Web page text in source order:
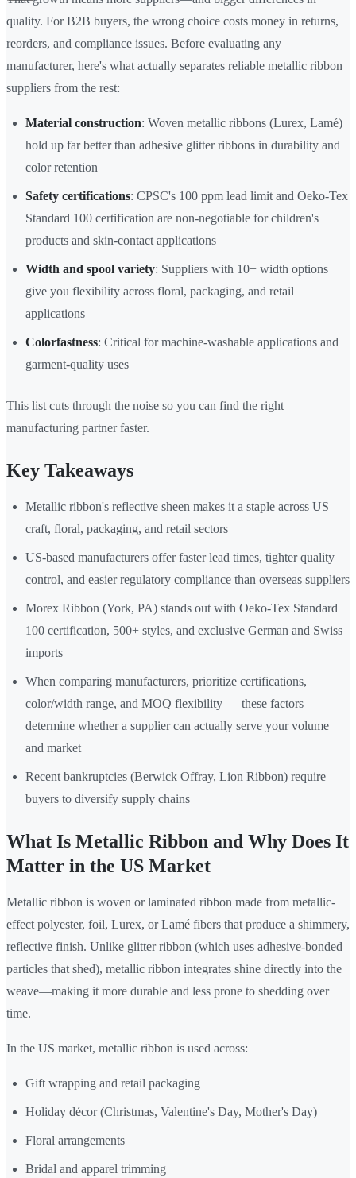
quality. For B2B buyers, the wrong choice costs money in returns,
reorders, and compliance issues. Before evaluating any
manufacturer, here's what actually separates reliable metallic ribbon
suppliers from the rest:
Material construction: Woven metallic ribbons (Lurex, Lamé)
hold up far better than adhesive glitter ribbons in durability and
color retention
Safety certifications: CPSC's 100 ppm lead limit and Oeko-Tex
Standard 100 certification are non-negotiable for children's
products and skin-contact applications
Width and spool variety: Suppliers with 10+ width options
give you flexibility across floral, packaging, and retail
applications
Colorfastness: Critical for machine-washable applications and
garment-quality uses
This list cuts through the noise so you can find the right
manufacturing partner faster.
Key Takeaways
Metallic ribbon's reflective sheen makes it a staple across US
craft, floral, packaging, and retail sectors
US-based manufacturers offer faster lead times, tighter quality
control, and easier regulatory compliance than overseas suppliers
Morex Ribbon (York, PA) stands out with Oeko-Tex Standard
100 certification, 500+ styles, and exclusive German and Swiss
imports
When comparing manufacturers, prioritize certifications,
color/width range, and MOQ flexibility — these factors
determine whether a supplier can actually serve your volume
and market
Recent bankruptcies (Berwick Offray, Lion Ribbon) require
buyers to diversify supply chains
What Is Metallic Ribbon and Why Does It
Matter in the US Market
Metallic ribbon is woven or laminated ribbon made from metallic-
effect polyester, foil, Lurex, or Lamé fibers that produce a shimmery,
reflective finish. Unlike glitter ribbon (which uses adhesive-bonded
particles that shed), metallic ribbon integrates shine directly into the
weave—making it more durable and less prone to shedding over
time.
In the US market, metallic ribbon is used across:
Gift wrapping and retail packaging
Holiday décor (Christmas, Valentine's Day, Mother's Day)
Floral arrangements
Bridal and apparel trimming